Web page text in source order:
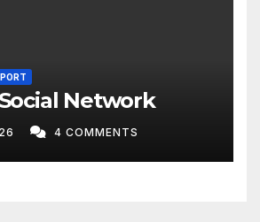
Network
4 COMMENTS